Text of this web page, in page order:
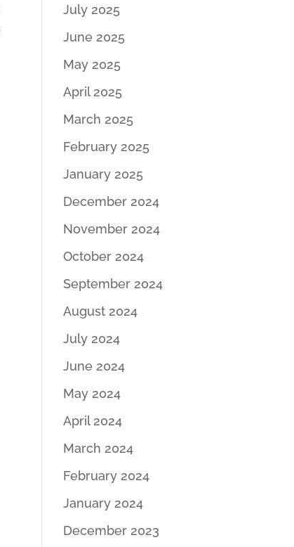
July 2025
June 2025
May 2025
April 2025
March 2025
February 2025
January 2025
December 2024
November 2024
October 2024
September 2024
August 2024
July 2024
June 2024
May 2024
April 2024
March 2024
February 2024
January 2024
December 2023